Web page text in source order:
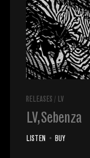
RELEASES / LV
LV, Sebenza
LISTEN • BUY